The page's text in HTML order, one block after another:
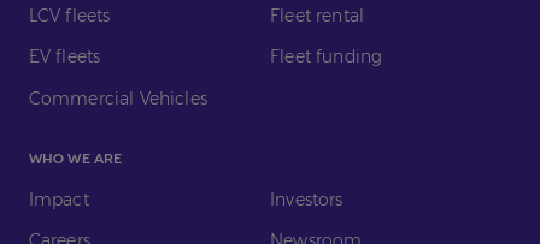
LCV fleets
Fleet rental
EV fleets
Fleet funding
Commercial Vehicles
WHO WE ARE
Impact
Investors